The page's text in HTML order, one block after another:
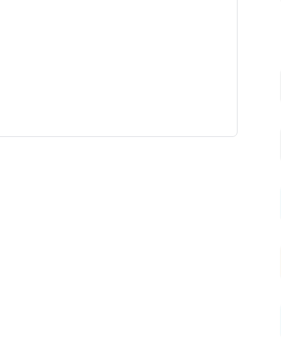
to you.
Full and detailed description of the Arabic language rules
To do this, click on the button in the form of books
material.
the phrase in Arabic, the scale increases otherwise it
as Arabic words.